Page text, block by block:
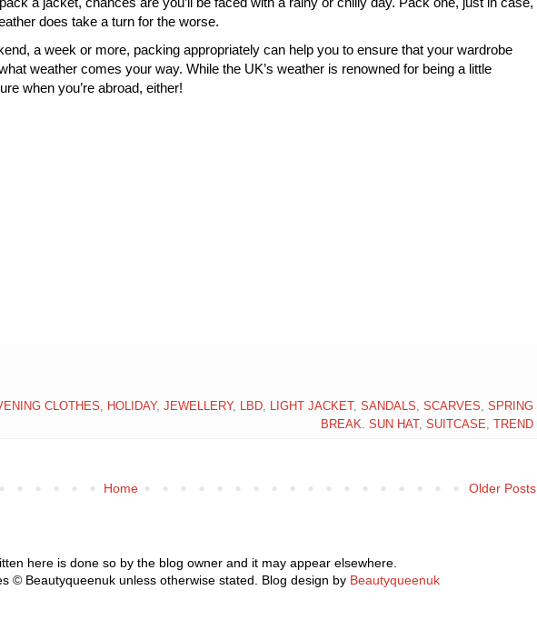
does take a turn for the worse.
a week or more, packing appropriately can help you to ensure that your wardrobe
weather comes your way. While the UK’s weather is renowned for being a little
when you’re abroad, either!
CLOTHES HOLIDAY, JEWELLERY, LBD, LIGHT JACKET, SANDALS SCARVES
SPRING
BREAK. SUN HAT, SUITCASE TREND
Older Posts
Home
here is done so by the blog owner and it may appear elsewhere.
© Beautyqueenuk unless otherwise stated. Blog design by Beautyqueenuk